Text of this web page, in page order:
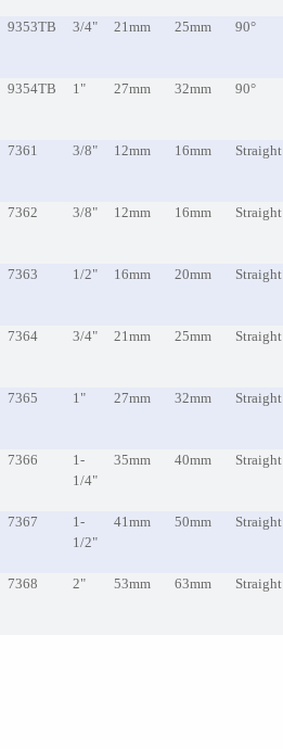
9353TB
3/4" 21mm 25mm 90°
9354TB
1" 27mm 32mm 90°
7361
3/8" 12mm 16mm Straight
7362
3/8" 12mm 16mm Straight
7363
1/2" 16mm 20mm Straight
7364
3/4" 21mm 25mm Straight
7365
1" 27mm 32mm Straight
7366
1-
1/4"
35mm 40mm Straight
7367
1-
1/2"
41mm 50mm Straight
7368
2" 53mm 63mm Straight